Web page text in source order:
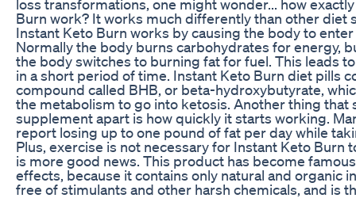
loss transformations, one might wonder... how
Burn work? It works much differently than other diet
Instant Keto Burn works by causing the body to
Normally the body burns carbohydrates for energy,
the body switches to burning fat for fuel. This leads
in a short period of time. Instant Keto Burn diet pills
compound called BHB, or beta-hydroxybutyrate,
the metabolism to go into ketosis. Another thing that
supplement apart is how quickly it starts working.
report losing up to one pound of fat per day while
Plus, exercise is not necessary for Instant Keto Burn
is more good news. This product has become
effects, because it contains only natural and organic
free of stimulants and other harsh chemicals, and is